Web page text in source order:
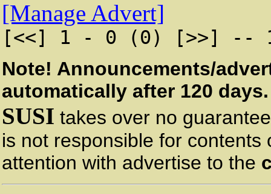
[Manage Advert]
[<<] 1 - 0 (0) [>>] --
Note! Announcements/
automatically after 120 days.
SUSI takes over no
is not responsible for
attention with advertise to the